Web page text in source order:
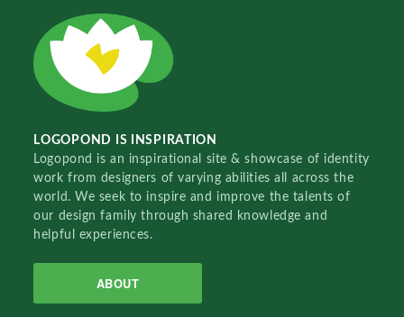
LOGOPOND IS INSPIRATION
Logopond is an inspirational site & showcase of identity
work from designers of varying abilities all across the
world. We seek to inspire and improve the talents of
our design family through shared knowledge and
helpful experiences.
ABOUT